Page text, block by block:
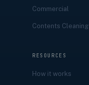
Commercial
Contents Cleaning
RESOURCES
How it works